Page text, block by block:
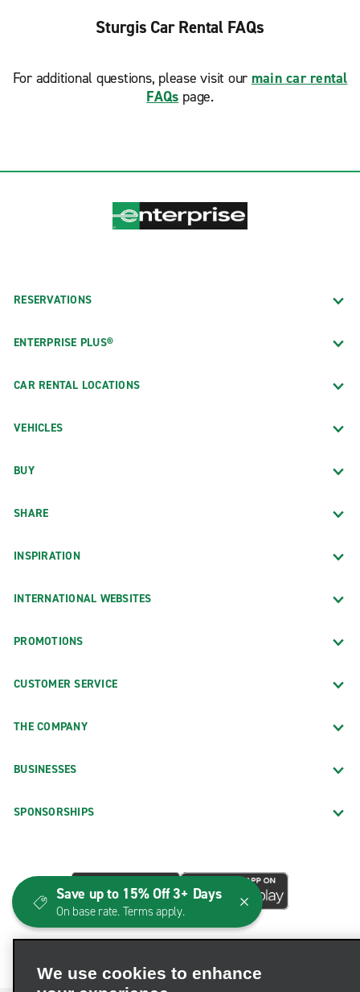
Sturgis Car Rental FAQs
For additional questions, please visit our main car rental
FAQs page.
RESERVATIONS
ENTERPRISE PLUS®
CAR RENTAL LOCATIONS
VEHICLES
BUY
SHARE
INSPIRATION
INTERNATIONAL WEBSITES
PROMOTIONS
CUSTOMER SERVICE
THE COMPANY
BUSINESSES
SPONSORSHIPS
We use cookies to enhance
Save up to 15% Off 3+ Days
On base rate. Terms apply.